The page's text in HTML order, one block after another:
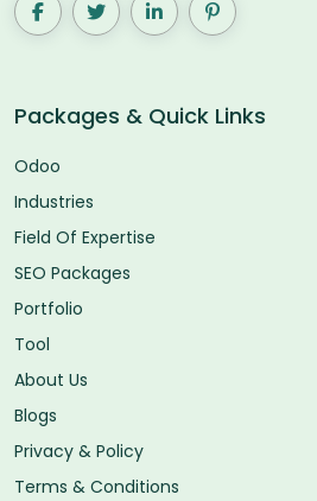
Packages & Quick Links
Odoo
Industries
Field Of Expertise
SEO Packages
Portfolio
Tool
About Us
Blogs
Privacy & Policy
Terms & Conditions